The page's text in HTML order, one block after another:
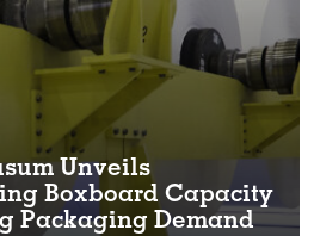
Unveils
Boxboard Capacity
Packaging Demand